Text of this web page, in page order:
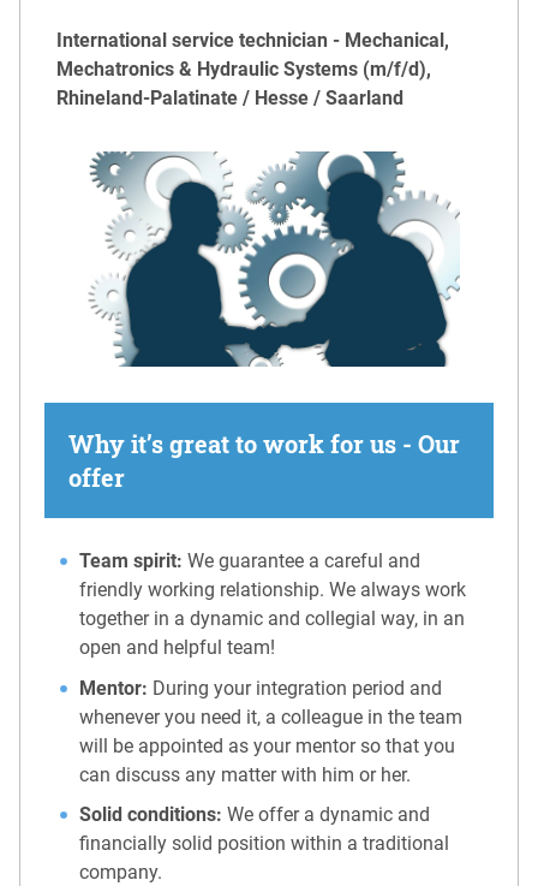
International service technician - Mechanical,
Mechatronics & Hydraulic Systems (m/f/d),
Rhineland-Palatinate / Hesse / Saarland
Why it’s great to work for us - Our
offer
Team spirit: We guarantee a careful and
friendly working relationship. We always work
together in a dynamic and collegial way, in an
open and helpful team!
Mentor: During your integration period and
whenever you need it, a colleague in the team
will be appointed as your mentor so that you
can discuss any matter with him or her.
Solid conditions: We offer a dynamic and
financially solid position within a traditional
company.